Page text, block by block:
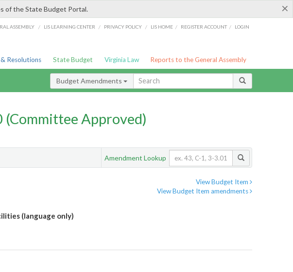
×
of the State Budget Portal.
ASSEMBLY / LIS LEARNING CENTER / PRIVACY POLICY / LIS HOME / REGISTER ACCOUNT / LOGIN
Resolutions State Budget Virginia Law Reports to the General Assembly
Budget Amendments
(Committee Approved)
Amendment Lookup
View Budget Item
View Budget Item amendments
(language only)